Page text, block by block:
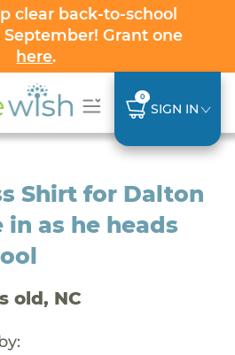
clear back-to-school
Grant one
here.
0
SIGN IN
Shirt for Dalton
as he heads
old, NC